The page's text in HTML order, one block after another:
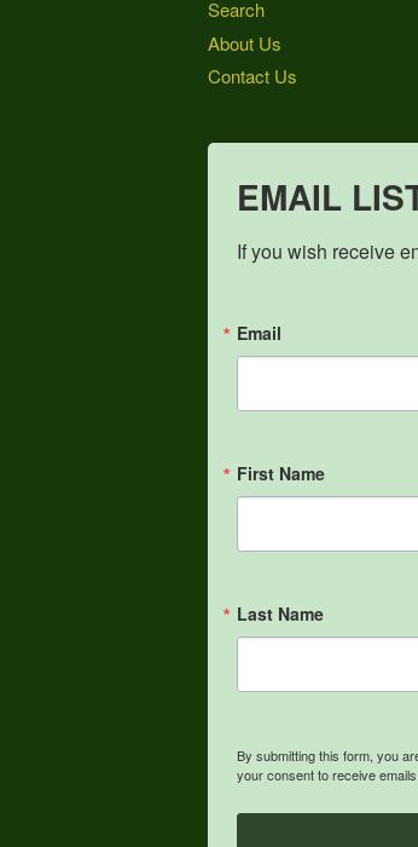
Search
About Us
Contact Us
EMAIL
If you wish
Email
First Name
Last Name
By submitting this form, you
your consent to receive